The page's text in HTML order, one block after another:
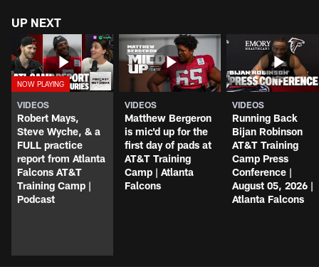
UP NEXT
VIDEOS
Robert Mays,
Steve Wyche, & a
FULL practice
report from Atlanta
Falcons AT&T
Training Camp |
Podcast
VIDEOS
Matthew Bergeron
is mic'd up for the
first day of pads at
AT&T Training
Camp | Atlanta
Falcons
VIDEOS
Running Back
Bijan Robinson
AT&T Training
Camp Press
Conference |
August 05, 2026 |
Atlanta Falcons